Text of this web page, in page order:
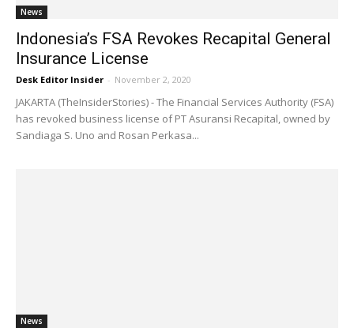
News
Indonesia’s FSA Revokes Recapital General
Insurance License
Desk Editor Insider - November 2, 2020
JAKARTA (TheInsiderStories) - The Financial Services Authority (FSA)
has revoked business license of PT Asuransi Recapital, owned by
Sandiaga S. Uno and Rosan Perkasa...
News